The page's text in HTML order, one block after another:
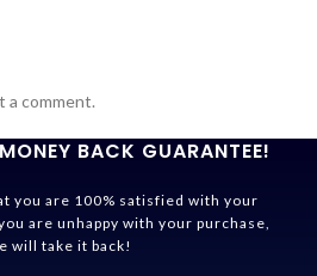
a comment.
BACK GUARANTEE!
you are 100% satisfied with your
are unhappy with your purchase,
will take it back!